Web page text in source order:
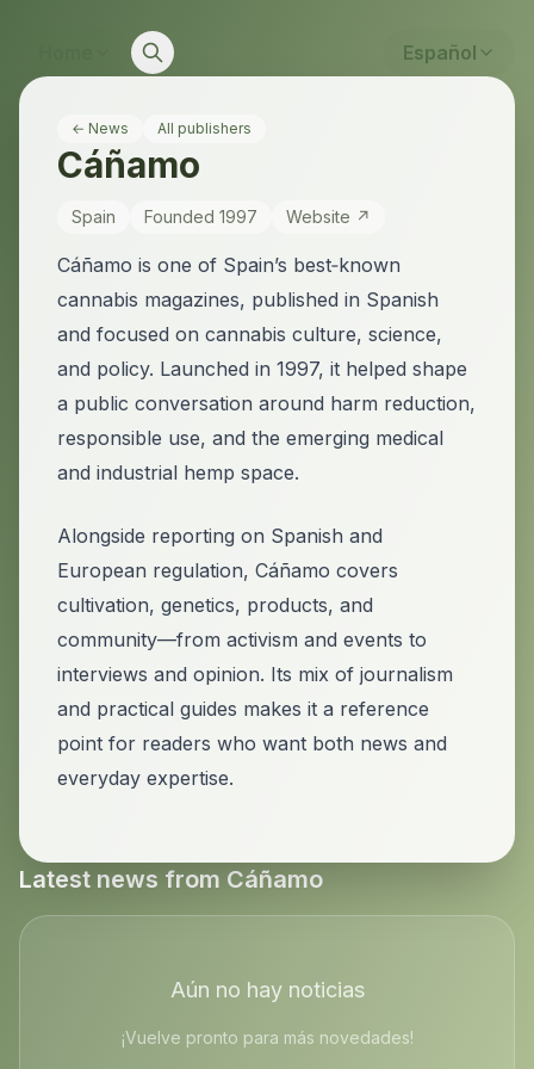
Español
← News All publishers
Cáñamo
Spain Founded 1997 Website ↗
Cáñamo is one of Spain’s best‑known
cannabis magazines, published in Spanish
and focused on cannabis culture, science,
and policy. Launched in 1997, it helped shape
a public conversation around harm reduction,
responsible use, and the emerging medical
and industrial hemp space.
Alongside reporting on Spanish and
European regulation, Cáñamo covers
cultivation, genetics, products, and
community—from activism and events to
interviews and opinion. Its mix of journalism
and practical guides makes it a reference
point for readers who want both news and
everyday expertise.
Latest news from Cáñamo
Aún no hay noticias
¡Vuelve pronto para más novedades!